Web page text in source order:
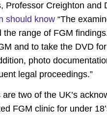
Professor Creighton and
should know “The
the range of FGM
and to take the DVD
photo
legal proceedings.”
two of the UK’s
FGM clinic for under